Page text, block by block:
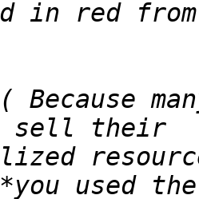
Because